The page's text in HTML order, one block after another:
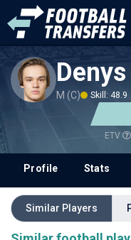
M (C) Skill: 48.9
ETV
Profile Stats
Similar Players